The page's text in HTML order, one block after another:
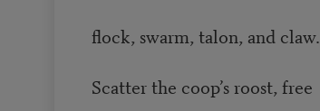
flock, swarm, talon, and claw.
Scatter the coop’s roost, free